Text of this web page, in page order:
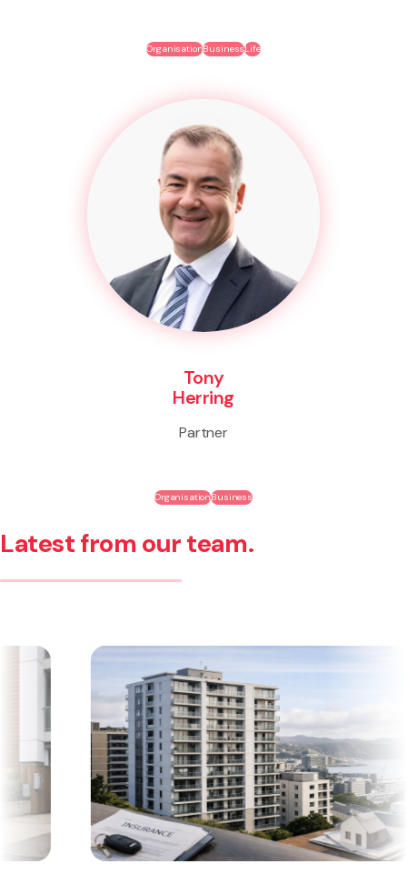
OrganisationBusinessLife
Tony
Herring
Partner
OrganisationBusiness
Latest from our team.